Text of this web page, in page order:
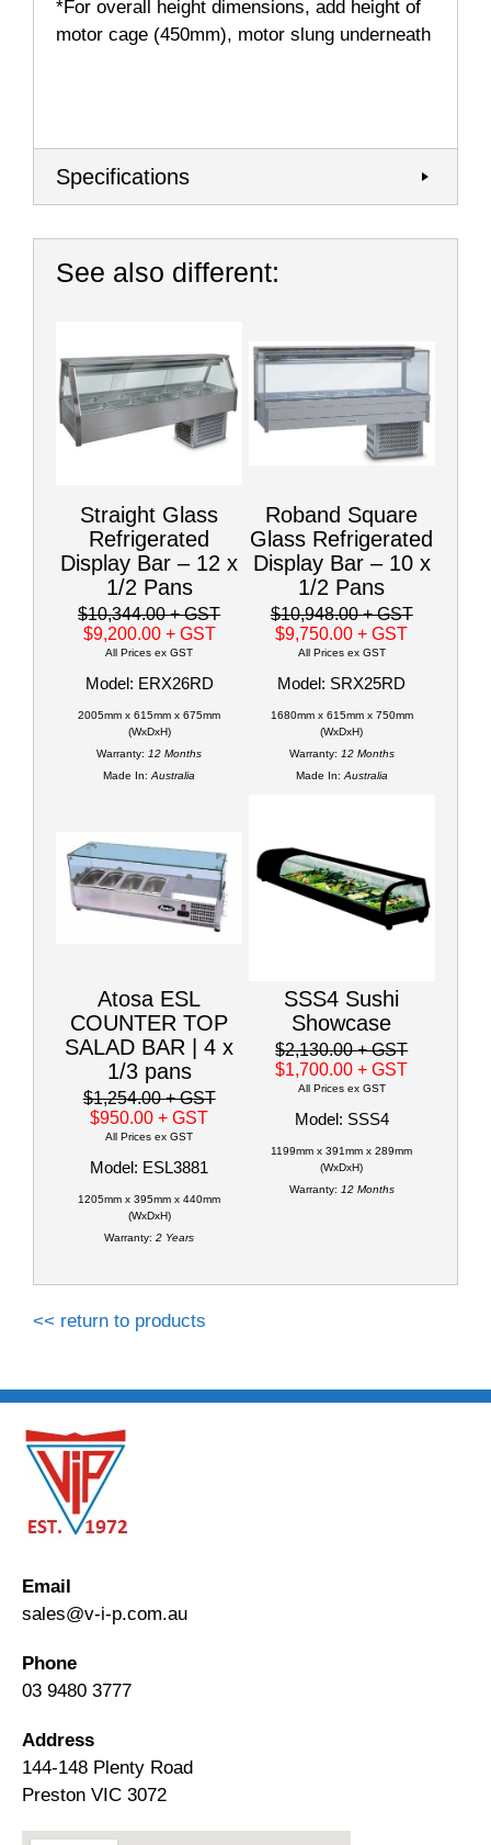
*For overall height dimensions, add height of
motor cage (450mm), motor slung underneath
Specifications
See also different:
Straight Glass
Refrigerated
Display Bar – 12 x
1/2 Pans
$10,344.00+ GST
$9,200.00 + GST
All Prices ex GST
Model: ERX26RD
2005mm x 615mm x 675mm
(WxDxH)
Warranty: 12 Months
Made In: Australia
Roband Square
Glass Refrigerated
Display Bar – 10 x
1/2 Pans
$10,948.00+ GST
$9,750.00+ GST
All Prices ex GST
Model: SRX25RD
1680mm x 615mm x 750mm
(WxDxH)
Warranty: 12 Months
Made In: Australia
Atosa ESL
COUNTER TOP
SALAD BAR | 4 x
1/3 pans
$1,254.00+ GST
$950.00+ GST
All Prices ex GST
Model: ESL3881
1205mm x 395mm x 440mm
(WxDxH)
Warranty: 2 Years
SSS4 Sushi
Showcase
$2,130.00+ GST
$1,700.00+ GST
All Prices ex GST
Model: SSS4
1199mm x 391mm x 289mm
(WxDxH)
Warranty: 12 Months
<< return to products
Email
sales@v-i-p.com.au
Phone
03 9480 3777
Address
144-148 Plenty Road
Preston VIC 3072